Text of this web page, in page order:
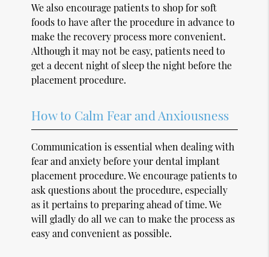
We also encourage patients to shop for soft
foods to have after the procedure in advance to
make the recovery process more convenient.
Although it may not be easy, patients need to
get a decent night of sleep the night before the
placement procedure.
How to Calm Fear and Anxiousness
Communication is essential when dealing with
fear and anxiety before your dental implant
placement procedure. We encourage patients to
ask questions about the procedure, especially
as it pertains to preparing ahead of time. We
will gladly do all we can to make the process as
easy and convenient as possible.